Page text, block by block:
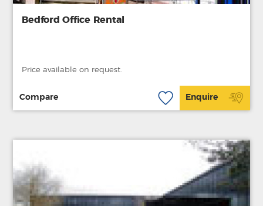
Bedford Office Rental
Price available on request.
Compare Enquire